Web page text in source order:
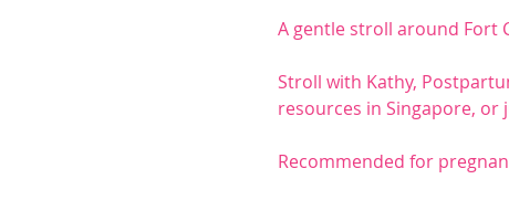
A gentle stroll around Fort
Stroll with Kathy,
resources in Singapore, or
Recommended for